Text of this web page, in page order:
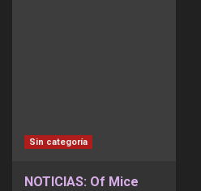
Sin categoría
NOTICIAS: Of Mice